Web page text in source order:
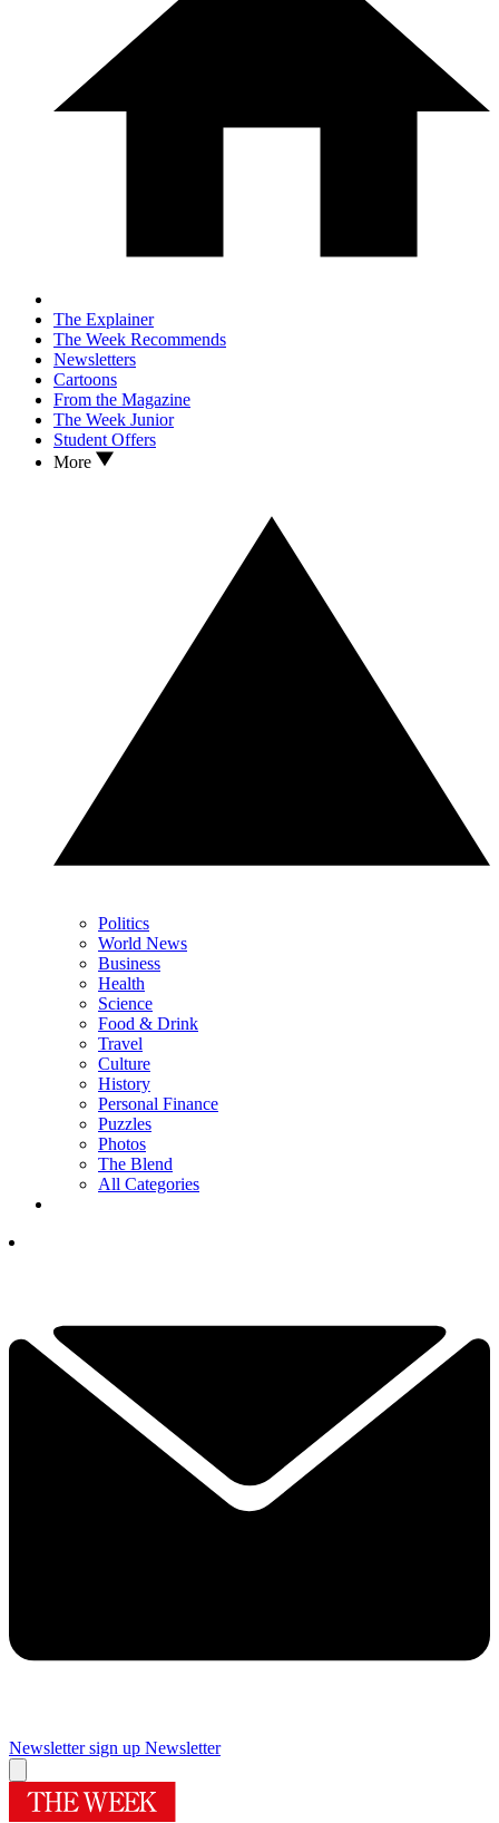
The Explainer
The Week Recommends
Newsletters
Cartoons
From the Magazine
The Week Junior
Student Offers
More
Politics
World News
Business
Health
Science
Food & Drink
Travel
Culture
History
Personal Finance
Puzzles
Photos
The Blend
All Categories
Newsletter sign up Newsletter